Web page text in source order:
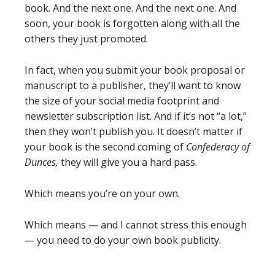
book. And the next one. And the next one. And
soon, your book is forgotten along with all the
others they just promoted.
In fact, when you submit your book proposal or
manuscript to a publisher, they’ll want to know
the size of your social media footprint and
newsletter subscription list. And if it’s not “a lot,”
then they won’t publish you. It doesn’t matter if
your book is the second coming of Confederacy of
Dunces, they will give you a hard pass.
Which means you’re on your own.
Which means — and I cannot stress this enough
— you need to do your own book publicity.